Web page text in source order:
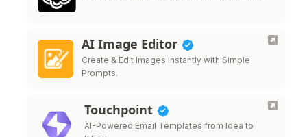
AI Image Editor
Create & Edit Images Instantly with Simple
Prompts.
Touchpoint
AI-Powered Email Templates from Idea to